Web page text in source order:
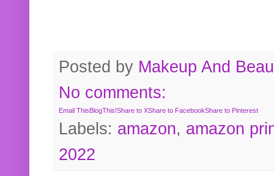
Posted by Makeup And
No comments:
Email ThisBlogThis!Share to XShare to FacebookShare to Pinterest
Labels: amazon, amazon
2022